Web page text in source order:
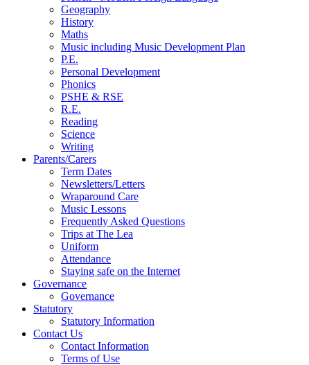
Geography
History
Maths
Music including Music Development Plan
P.E.
Personal Development
Phonics
PSHE & RSE
R.E.
Reading
Science
Writing
Parents/Carers
Term Dates
Newsletters/Letters
Wraparound Care
Music Lessons
Frequently Asked Questions
Trips at The Lea
Uniform
Attendance
Staying safe on the Internet
Governance
Governance
Statutory
Statutory Information
Contact Us
Contact Information
Terms of Use